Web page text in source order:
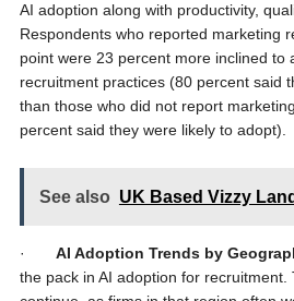
AI adoption along with productivity,
Respondents who reported marketing
point were 23 percent more inclined to
recruitment practices (80 percent said
than those who did not report
percent said they were likely to adopt).
See also UK Based Vizzy
· AI Adoption Trends by
the pack in AI adoption for recruitment.